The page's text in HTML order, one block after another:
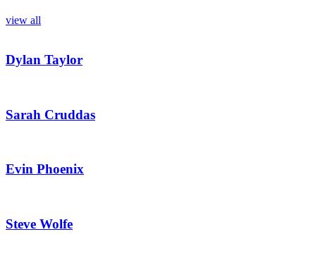
view all
Dylan Taylor
Sarah Cruddas
Evin Phoenix
Steve Wolfe